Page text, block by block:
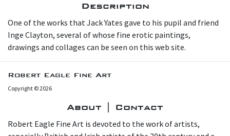
Description
One of the works that Jack Yates gave to his pupil and friend
Inge Clayton, several of whose fine erotic paintings,
drawings and collages can be seen on this web site.
Robert Eagle Fine Art
Copyright © 2026
About | Contact
Robert Eagle Fine Art is devoted to the work of artists,